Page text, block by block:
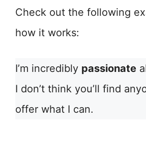
Check out the following
how it works:
I’m incredibly passionate
I don’t think you’ll find
offer what I can.